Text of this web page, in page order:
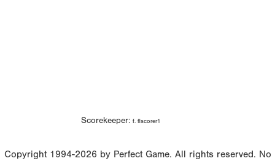
Scorekeeper: f. flscorer1
Copyright 1994-2026 by Perfect Game. All rights reserved. No